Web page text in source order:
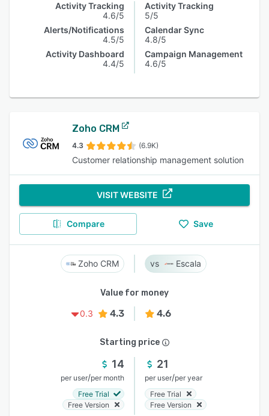
Activity Tracking
4.6/5
Alerts/Notifications
4.5/5
Activity Dashboard
4.4/5
Activity Tracking
5/5
Calendar Sync
4.8/5
Campaign Management
4.6/5
Zoho CRM
4.3 (6.9K)
Customer relationship management solution
VISIT WEBSITE
Compare Save
Zoho CRM Escala
Value for money
0.3
4.3 4.6
Starting price
14
per user/per month
Free Trial
Free Version
21
per user/per year
Free Trial
Free Version